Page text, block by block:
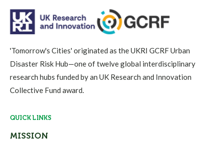
'Tomorrow's Cities' originated as the UKRI GCRF Urban
Disaster Risk Hub—one of twelve global interdisciplinary
research hubs funded by an UK Research and Innovation
Collective Fund award.
QUICK LINKS
MISSION